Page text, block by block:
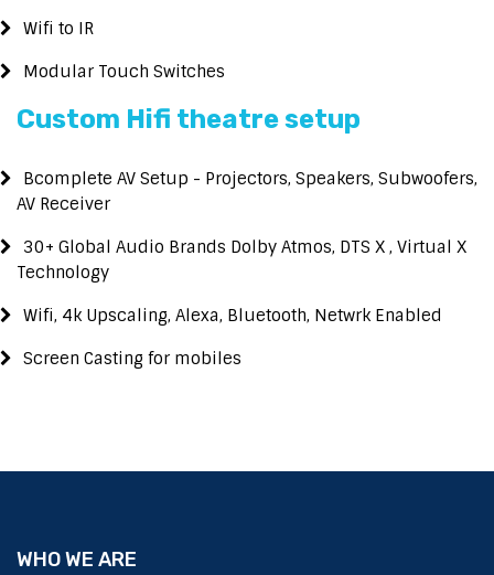
Wifi to IR
Modular Touch Switches
Custom Hifi theatre setup
Bcomplete AV Setup - Projectors, Speakers, Subwoofers,
AV Receiver
30+ Global Audio Brands Dolby Atmos, DTS X , Virtual X
Technology
Wifi, 4k Upscaling, Alexa, Bluetooth, Netwrk Enabled
Screen Casting for mobiles
WHO WE ARE